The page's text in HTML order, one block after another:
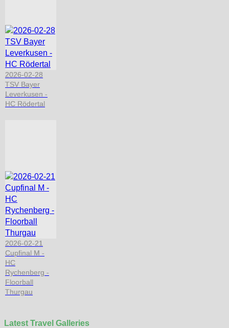
2026-02-28
TSV Bayer
Leverkusen -
HC Rödertal
2026-02-21
Cupfinal M -
HC
Rychenberg -
Floorball
Thurgau
Latest Travel Galleries